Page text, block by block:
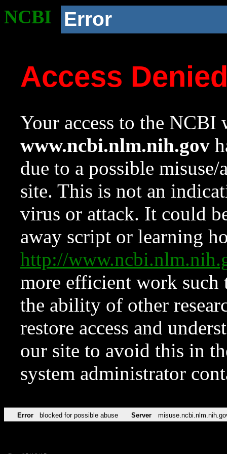
NCBI Error
Access
Your access to the NCBI
www.ncbi.nlm.nih.gov
due to a possible
site. This is not an
virus or attack. It could
away script or learning
http://
more efficient work such
the ability of other
restore access and
our site to avoid this in
system administrator
Error blocked for possible abuse Server